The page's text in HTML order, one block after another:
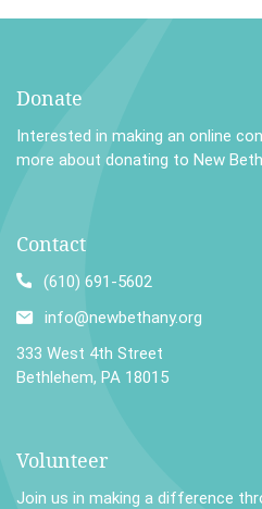
Donate
Interested in making an online
more about donating to New
Contact
(610) 691-5602
info@newbethany.org
333 West 4th Street
Bethlehem, PA 18015
Volunteer
Join us in making a difference